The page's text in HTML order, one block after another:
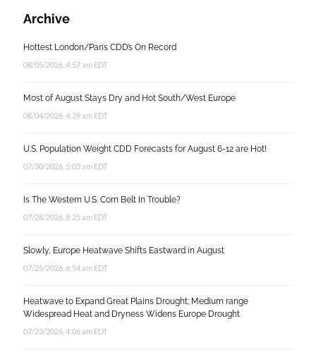
Archive
Hottest London/Paris CDD’s On Record
08/05/2026, 4:57 am EDT
Most of August Stays Dry and Hot South/West Europe
08/04/2026, 4:39 am EDT
U.S. Population Weight CDD Forecasts for August 6-12 are Hot!
07/30/2026, 5:03 am EDT
Is The Western U.S. Corn Belt In Trouble?
07/28/2026, 8:25 am EDT
Slowly, Europe Heatwave Shifts Eastward in August
07/25/2026, 6:54 am EDT
Heatwave to Expand Great Plains Drought; Medium range
Widespread Heat and Dryness Widens Europe Drought
07/23/2026, 4:06 am EDT